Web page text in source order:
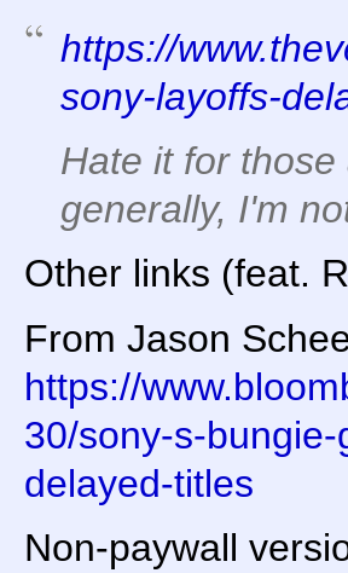
https://
sony-layoffs-
Hate it for
generally, I'm
Other links (feat.
From Jason
https://
30/sony-s-
delayed-titles
Non-paywall